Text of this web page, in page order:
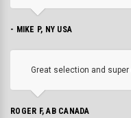
- MIKE P, NY USA
Great selection and
ROGER F, AB CANADA